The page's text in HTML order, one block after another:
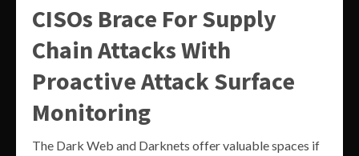
CISOs Brace For Supply
Chain Attacks With
Proactive Attack Surface
Monitoring
The Dark Web and Darknets offer valuable spaces if